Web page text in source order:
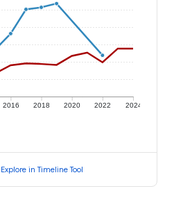
2016 2018 2020 2022 2024
Explore in Timeline Tool